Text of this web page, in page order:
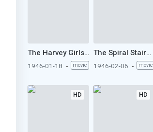
The Harvey Girls (1946)
1946-01-18 movie
The Spiral Staircase (1946)
1946-02-06 movie
HD HD